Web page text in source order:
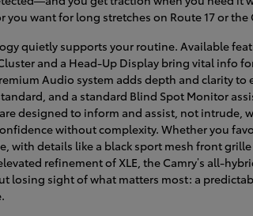
you want for long stretches on Route 17 or the
quietly supports your routine. Available
and a Head-Up Display bring vital info
Audio system adds depth and clarity to
and a standard Blind Spot Monitor
designed to inform and assist, not intrude,
without complexity. Whether you
with details like a black sport mesh front
refinement of XLE, the Camry’s all-
losing sight of what matters most: a